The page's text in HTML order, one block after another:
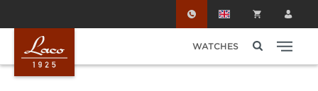
WATCHES